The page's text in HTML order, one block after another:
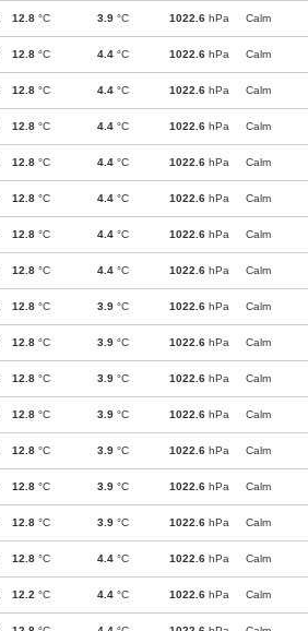
12.8 °C 3.9 °C 1022.6 hPa Calm
12.8 °C 4.4 °C 1022.6 hPa Calm
12.8 °C 4.4 °C 1022.6 hPa Calm
12.8 °C 4.4 °C 1022.6 hPa Calm
12.8 °C 4.4 °C 1022.6 hPa Calm
12.8 °C 4.4 °C 1022.6 hPa Calm
12.8 °C 4.4 °C 1022.6 hPa Calm
12.8 °C 4.4 °C 1022.6 hPa Calm
12.8 °C 3.9 °C 1022.6 hPa Calm
12.8 °C 3.9 °C 1022.6 hPa Calm
12.8 °C 3.9 °C 1022.6 hPa Calm
12.8 °C 3.9 °C 1022.6 hPa Calm
12.8 °C 3.9 °C 1022.6 hPa Calm
12.8 °C 3.9 °C 1022.6 hPa Calm
12.8 °C 3.9 °C 1022.6 hPa Calm
12.8 °C 4.4 °C 1022.6 hPa Calm
12.2 °C 4.4 °C 1022.6 hPa Calm